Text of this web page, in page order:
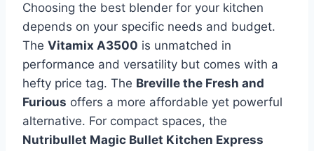
Choosing the best blender for your kitchen
depends on your specific needs and budget.
The Vitamix A3500 is unmatched in
performance and versatility but comes with a
hefty price tag. The Breville the Fresh and
Furious offers a more affordable yet powerful
alternative. For compact spaces, the
Nutribullet Magic Bullet Kitchen Express